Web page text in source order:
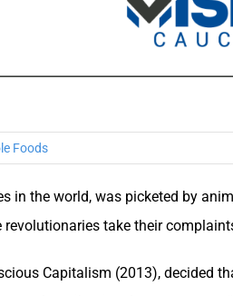
Foods
in the world, was picketed by
take their
Capitalism (2013), decided